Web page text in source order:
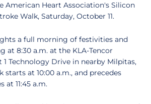
American Heart Association's Silicon
Walk, Saturday, October 11.
a full morning of festivities and
at 8:30 a.m. at the KLA-Tencor
1 Technology Drive in nearby Milpitas,
starts at 10:00 a.m., and precedes
at 11:45 a.m.